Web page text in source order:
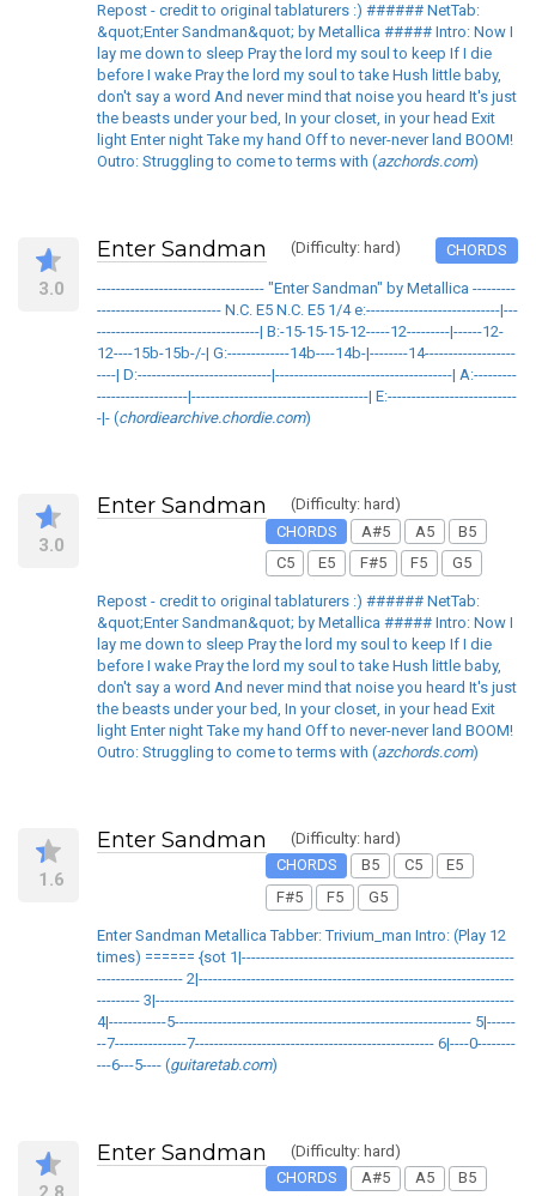
Repost - credit to original tablaturers :) ###### NetTab:
&quot;Enter Sandman&quot; by Metallica ##### Intro: Now I
lay me down to sleep Pray the lord my soul to keep If I die
before I wake Pray the lord my soul to take Hush little baby,
don't say a word And never mind that noise you heard It's just
the beasts under your bed, In your closet, in your head Exit
light Enter night Take my hand Off to never-never land BOOM!
Outro: Struggling to come to terms with (azchords.com)
3.0
Enter Sandman (Difficulty: hard) CHORDS
----------------------------------- "Enter Sandman" by Metallica ---------
-------------------------- N.C. E5 N.C. E5 1/4 e:----------------------------|---
----------------------------------| B:-15-15-15-12-----12---------|------12-
12----15b-15b-/-| G:-------------14b----14b-|--------14-------------------
----| D:----------------------------|-------------------------------------| A:---------
-------------------|-------------------------------------| E:---------------------------
-|- (chordiearchive.chordie.com)
3.0
Enter Sandman
(Difficulty: hard)
CHORDS
A#5 A5
B5
C5
E5 F#5 F5 G5
Repost - credit to original tablaturers :) ###### NetTab:
&quot;Enter Sandman&quot; by Metallica ##### Intro: Now I
lay me down to sleep Pray the lord my soul to keep If I die
before I wake Pray the lord my soul to take Hush little baby,
don't say a word And never mind that noise you heard It's just
the beasts under your bed, In your closet, in your head Exit
light Enter night Take my hand Off to never-never land BOOM!
Outro: Struggling to come to terms with (azchords.com)
1.6
Enter Sandman
(Difficulty: hard)
CHORDS
B5 C5
E5
F#5
F5 G5
Enter Sandman Metallica Tabber: Trivium_man Intro: (Play 12
times) ====== {sot 1|---------------------------------------------------------
------------------ 2|------------------------------------------------------------------
--------- 3|---------------------------------------------------------------------------
4|------------5-------------------------------------------------------------- 5|------
--7---------------7-------------------------------------------------- 6|----0--------
---6---5---- (guitaretab.com)
Enter Sandman
(Difficulty: hard)
CHORDS
A#5 A5
B5